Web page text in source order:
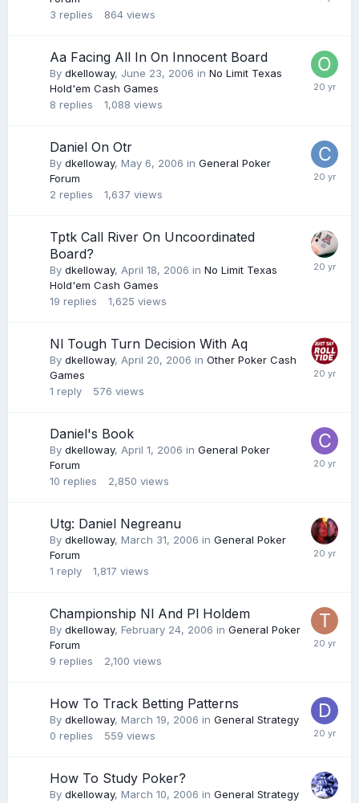
3 replies 864 views
Aa Facing All In On Innocent Board
By dkelloway, June 23, 2006 in No Limit Texas
Hold'em Cash Games
8 replies 1,088 views
Daniel On Otr
By dkelloway, May 6, 2006 in General Poker
Forum
2 replies 1,637 views
Tptk Call River On Uncoordinated
Board?
By dkelloway, April 18, 2006 in No Limit Texas
Hold'em Cash Games
19 replies 1,625 views
Nl Tough Turn Decision With Aq
By dkelloway, April 20, 2006 in Other Poker Cash
Games
1 reply 576 views
Daniel's Book
By dkelloway, April 1, 2006 in General Poker
Forum
10 replies 2,850 views
Utg: Daniel Negreanu
By dkelloway, March 31, 2006 in General Poker
Forum
1 reply 1,817 views
Championship Nl And Pl Holdem
By dkelloway, February 24, 2006 in General Poker
Forum
9 replies 2,100 views
How To Track Betting Patterns
By dkelloway, March 19, 2006 in General Strategy
0 replies 559 views
How To Study Poker?
By dkelloway, March 10, 2006 in General Strategy